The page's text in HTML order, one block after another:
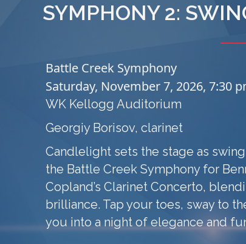
SYMPHONY 2:
Battle Creek Symphony
Saturday, November 7, 2026, 7:30
WK Kellogg Auditorium
Georgiy Borisov, clarinet
Candlelight sets the stage as
the Battle Creek Symphony for
Copland’s Clarinet Concerto,
brilliance. Tap your toes, sway to
you into a night of elegance and